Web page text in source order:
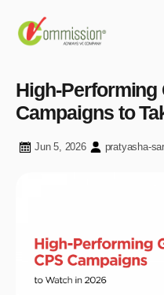
High-Performing
Campaigns to
Jun 5, 2026 pratyasha-